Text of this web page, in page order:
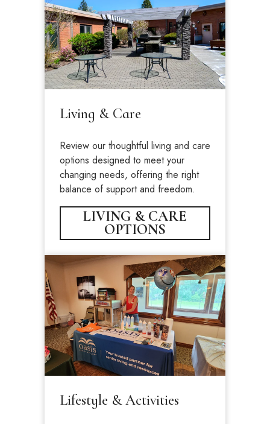
Living & Care
Review our thoughtful living and care
options designed to meet your
changing needs, offering the right
balance of support and freedom.
LIVING & CARE
OPTIONS
Lifestyle & Activities